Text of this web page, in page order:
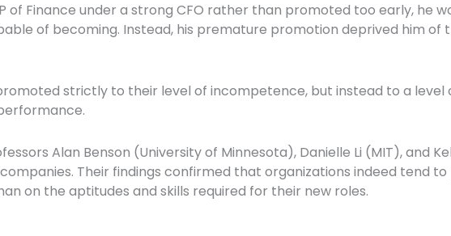
of Finance under a strong CFO rather than promoted too early, he
of becoming. Instead, his premature promotion deprived him of
strictly to their level of incompetence, but instead to a level
Alan Benson (University of Minnesota), Danielle Li (MIT), and
Their findings confirmed that organizations indeed tend
on the aptitudes and skills required for their new roles.